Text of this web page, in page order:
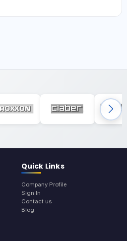
Quick Links
Company Profile
Sign In
Contact us
Blog